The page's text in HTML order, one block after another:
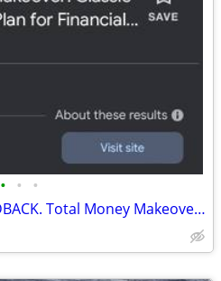
• • •
RARE FIND CLASSIC HARDBACK. Total Money Makeover by DAVE RAMSEY